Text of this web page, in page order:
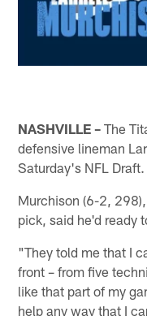
NASHVILLE – The
defensive lineman
Saturday's NFL Draft.
Murchison (6-2,
pick, said he'd ready
"They told me that I
front – from five
like that part of my
help any way that I